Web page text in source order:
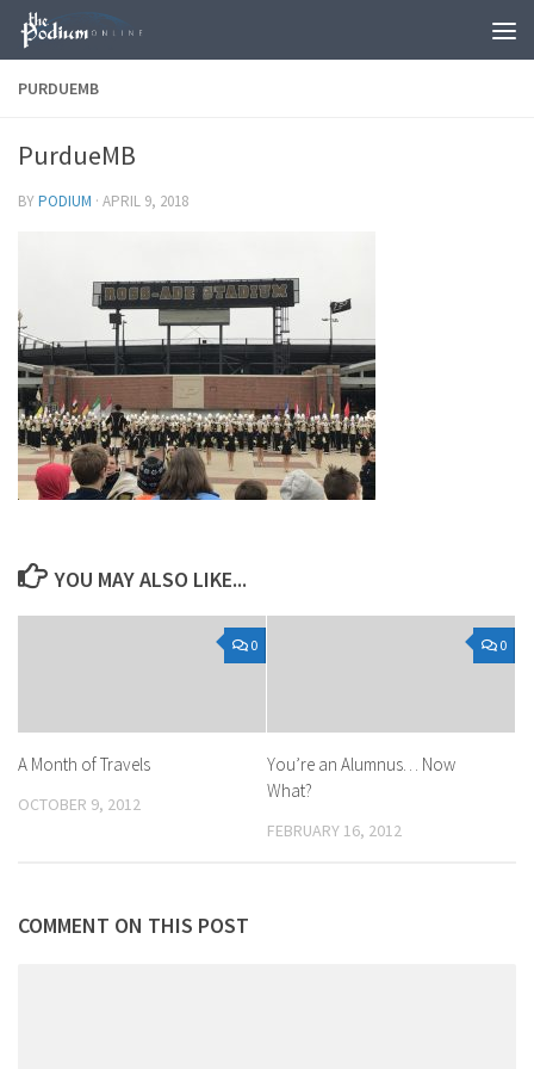
Skip to content
PURDUEMB
PurdueMB
BYPODIUM · APRIL 9, 2018
YOU MAY ALSO LIKE...
0
A Month of Travels
OCTOBER 9, 2012
0
You’re an Alumnus… Now
What?
FEBRUARY 16, 2012
COMMENT ON THIS POST